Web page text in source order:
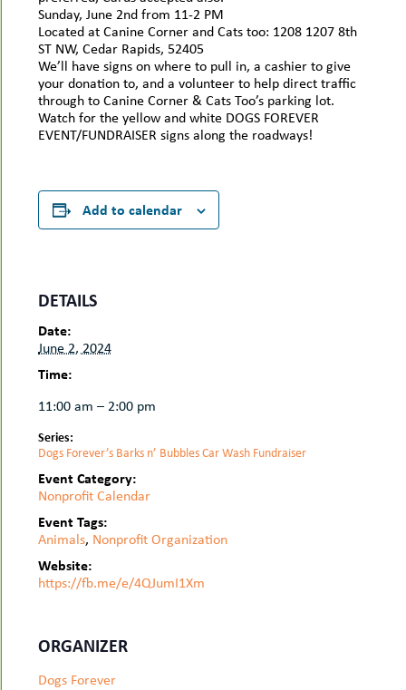
Sunday, June 2nd from 11-2 PM
Located at Canine Corner and Cats too: 1208 1207 8th
ST NW, Cedar Rapids, 52405
We’ll have signs on where to pull in, a cashier to give
your donation to, and a volunteer to help direct traffic
through to Canine Corner & Cats Too’s parking lot.
Watch for the yellow and white DOGS FOREVER
EVENT/FUNDRAISER signs along the roadways!
Add to calendar
DETAILS
Date:
June 2, 2024
Time:
11:00 am – 2:00 pm
Series:
Dogs Forever’s Barks n’ Bubbles Car Wash Fundraiser
Event Category:
Nonprofit Calendar
Event Tags:
Animals, Nonprofit Organization
Website:
https://fb.me/e/4QJumI1Xm
ORGANIZER
Dogs Forever